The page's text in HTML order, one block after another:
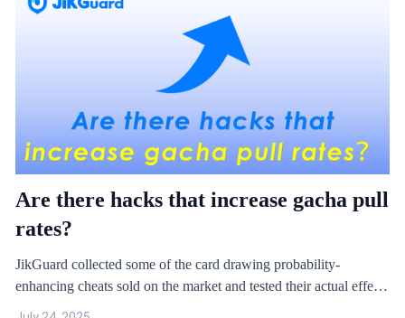
Are there hacks that increase gacha pull
rates?
JikGuard collected some of the card drawing probability-
enhancing cheats sold on the market and tested their actual effects